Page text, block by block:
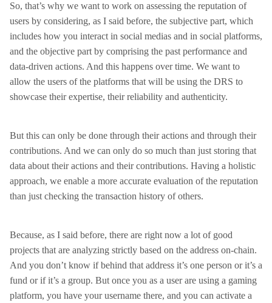
So, that’s why we want to work on assessing the reputation of
users by considering, as I said before, the subjective part, which
includes how you interact in social medias and in social platforms,
and the objective part by comprising the past performance and
data-driven actions. And this happens over time. We want to
allow the users of the platforms that will be using the DRS to
showcase their expertise, their reliability and authenticity.
But this can only be done through their actions and through their
contributions. And we can only do so much than just storing that
data about their actions and their contributions. Having a holistic
approach, we enable a more accurate evaluation of the reputation
than just checking the transaction history of others.
Because, as I said before, there are right now a lot of good
projects that are analyzing strictly based on the address on-chain.
And you don’t know if behind that address it’s one person or it’s a
fund or if it’s a group. But once you as a user are using a gaming
platform, you have your username there, and you can activate a